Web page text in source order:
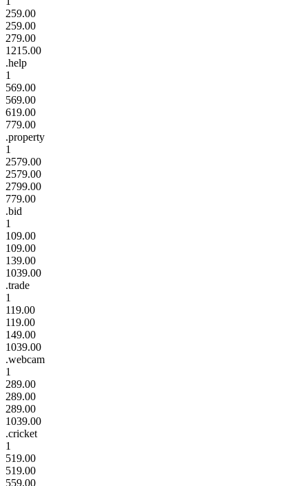
259.00
259.00
279.00
1215.00
.help
1
569.00
569.00
619.00
779.00
.property
1
2579.00
2579.00
2799.00
779.00
.bid
1
109.00
109.00
139.00
1039.00
.trade
1
119.00
119.00
149.00
1039.00
.webcam
1
289.00
289.00
289.00
1039.00
.cricket
1
519.00
519.00
559.00